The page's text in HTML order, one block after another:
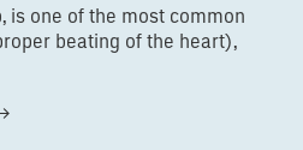
is one of the most common
beating of the heart),